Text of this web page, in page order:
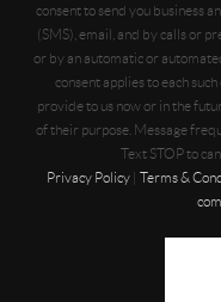
consent to send you business
(SMS), email, and by calls or
or by an automatic or
consent applies to each
provide to us now or in the
of their purpose. Message
Text STOP to
Privacy Policy| Terms &